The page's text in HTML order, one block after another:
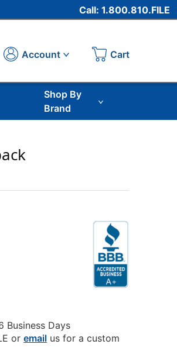
Call: 1.800.810.FILE
Account Cart
Shop By
Brand
Business Days
oremail us for a custom